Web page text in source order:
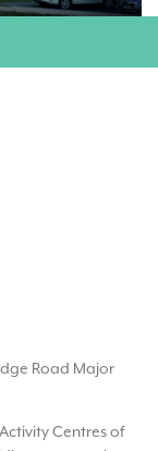
Road Major
Centres of